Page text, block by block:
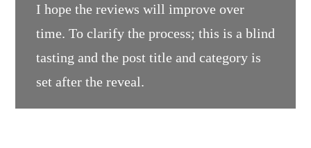
I hope the reviews will improve over
time. To clarify the process; this is a blind
tasting and the post title and category is
set after the reveal.